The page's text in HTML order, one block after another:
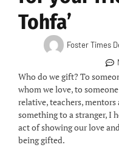
Tohfa’
Foster Times
Who do we gift? To
whom we love, to
relative, teachers,
something to a stranger, I
act of showing our love
being gifted.